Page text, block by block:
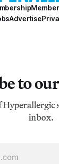
Member
Advertise
to
inbox.